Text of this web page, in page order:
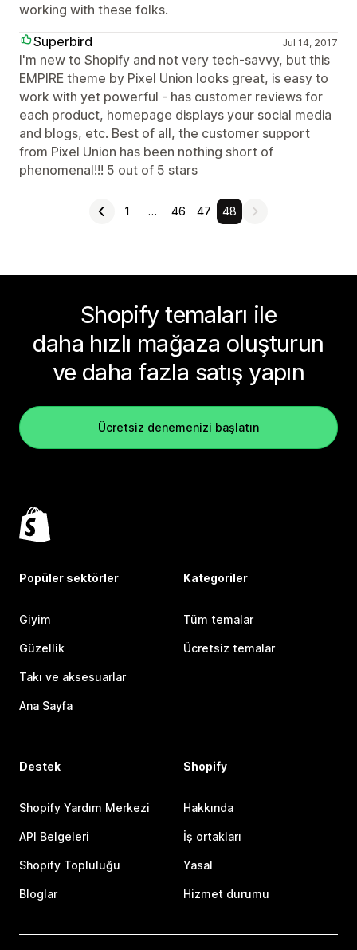
working with these folks.
Superbird
Jul 14, 2017
I'm new to Shopify and not very tech-savvy, but this
EMPIRE theme by Pixel Union looks great, is easy to
work with yet powerful - has customer reviews for
each product, homepage displays your social media
and blogs, etc. Best of all, the customer support
from Pixel Union has been nothing short of
phenomenal!!! 5 out of 5 stars
1 … 46 47 48
Shopify temaları ile
daha hızlı mağaza oluşturun
ve daha fazla satış yapın
Ücretsiz denemenizi başlatın
Popüler sektörler
Giyim
Güzellik
Takı ve aksesuarlar
Ana Sayfa
Kategoriler
Tüm temalar
Ücretsiz temalar
Destek
Shopify Yardım Merkezi
API Belgeleri
Shopify Topluluğu
Bloglar
Shopify
Hakkında
İş ortakları
Yasal
Hizmet durumu